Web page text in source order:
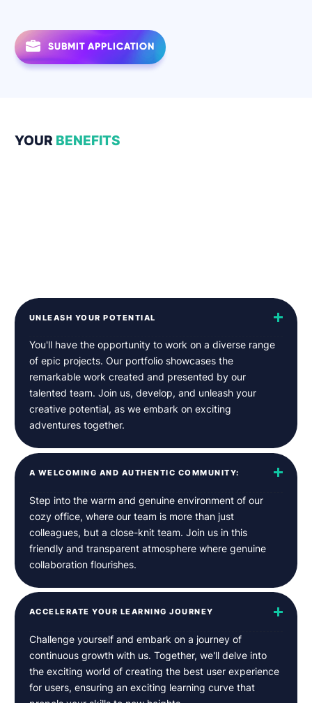
SUBMIT APPLICATION
SUBMIT APPLICATION
YOUR BENEFITS
UNLEASH YOUR POTENTIAL
You'll have the opportunity to work on a diverse range
of epic projects. Our portfolio showcases the
remarkable work created and presented by our
talented team. Join us, develop, and unleash your
creative potential, as we embark on exciting
adventures together.
A WELCOMING AND AUTHENTIC COMMUNITY:
Step into the warm and genuine environment of our
cozy office, where our team is more than just
colleagues, but a close-knit team. Join us in this
friendly and transparent atmosphere where genuine
collaboration flourishes.
ACCELERATE YOUR LEARNING JOURNEY
Challenge yourself and embark on a journey of
continuous growth with us. Together, we'll delve into
the exciting world of creating the best user experience
for users, ensuring an exciting learning curve that